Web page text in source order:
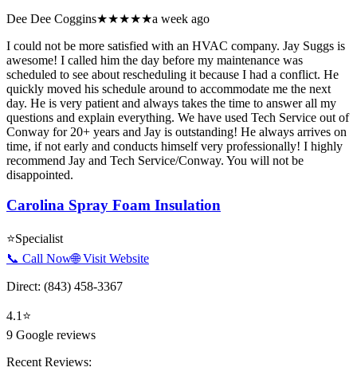
Dee Dee Coggins★★★★★a week ago
I could not be more satisfied with an HVAC company. Jay Suggs is
awesome! I called him the day before my maintenance was
scheduled to see about rescheduling it because I had a conflict. He
quickly moved his schedule around to accommodate me the next
day. He is very patient and always takes the time to answer all my
questions and explain everything. We have used Tech Service out of
Conway for 20+ years and Jay is outstanding! He always arrives on
time, if not early and conducts himself very professionally! I highly
recommend Jay and Tech Service/Conway. You will not be
disappointed.
Carolina Spray Foam Insulation
⭐Specialist
📞 Call Now🌐 Visit Website
Direct: (843) 458-3367
4.1 ⭐
9 Google reviews
Recent Reviews: